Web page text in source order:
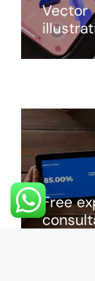
Vector
Free